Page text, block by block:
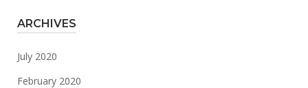
ARCHIVES
July 2020
February 2020